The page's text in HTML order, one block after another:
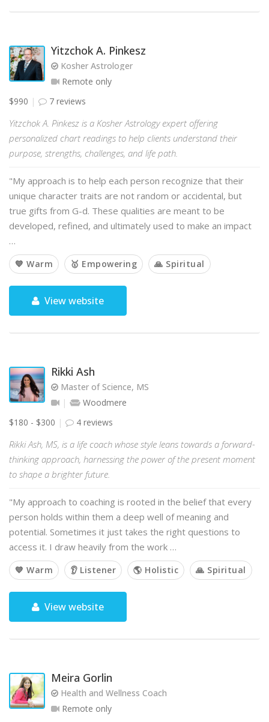
Yitzchok A. Pinkesz
Kosher Astrologer
Remote only
$990
7 reviews
Yitzchok A. Pinkesz is a Kosher Astrology expert offering
personalized chart readings to help clients understand their
purpose, strengths, challenges, and life path.
"My approach is to help each person recognize that their
unique character traits are not random or accidental, but
true gifts from G-d. These qualities are meant to be
developed, refined, and ultimately used to make an impact
…
💙 Warm 🥇 Empowering 🙏 Spiritual
View website
Rikki Ash
Master of Science, MS
Woodmere
$180 - $300
4 reviews
Rikki Ash, MS, is a life coach whose style leans towards a forward-
thinking approach, harnessing the power of the present moment
to shape a brighter future.
"My approach to coaching is rooted in the belief that every
person holds within them a deep well of meaning and
potential. Sometimes it just takes the right questions to
access it. I draw heavily from the work …
💙 Warm 👂 Listener 🌎 Holistic 🙏 Spiritual
View website
Meira Gorlin
Health and Wellness Coach
Remote only